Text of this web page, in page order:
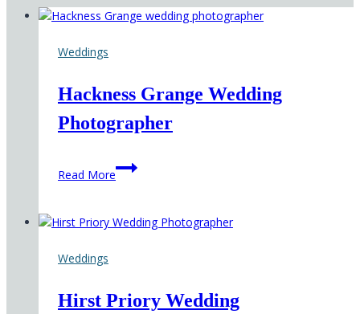
Weddings
Hackness Grange Wedding
Photographer
Read More
Hackness
Grange
Photographer
Weddings
Hirst Priory Wedding